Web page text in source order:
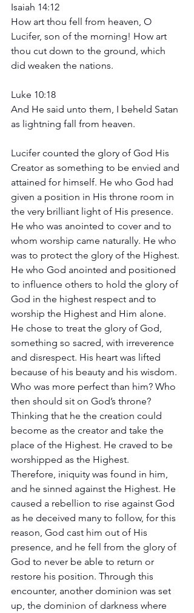
Isaiah 14:12
How art thou fell from heaven, O
Lucifer, son of the morning! How art
thou cut down to the ground, which
did weaken the nations.
Luke 10:18
And He said unto them, I beheld Satan
as lightning fall from heaven.
Lucifer counted the glory of God His
Creator as something to be envied and
attained for himself. He who God had
given a position in His throne room in
the very brilliant light of His presence.
He who was anointed to cover and to
whom worship came naturally. He who
was to protect the glory of the Highest.
He who God anointed and positioned
to influence others to hold the glory of
God in the highest respect and to
worship the Highest and Him alone.
He chose to treat the glory of God,
something so sacred, with irreverence
and disrespect. His heart was lifted
because of his beauty and his wisdom.
Who was more perfect than him? Who
then should sit on God’s throne?
Thinking that he the creation could
become as the creator and take the
place of the Highest. He craved to be
worshipped as the Highest.
Therefore, iniquity was found in him,
and he sinned against the Highest. He
caused a rebellion to rise against God
as he deceived many to follow, for this
reason, God cast him out of His
presence, and he fell from the glory of
God to never be able to return or
restore his position. Through this
encounter, another dominion was set
up, the dominion of darkness where